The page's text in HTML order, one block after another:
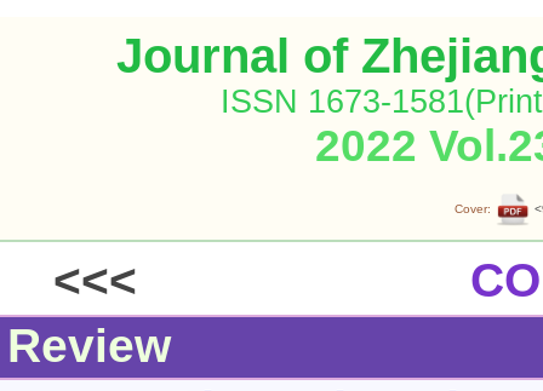
Journal of
ISSN 1673-
2022
Cover:
<<<
Review